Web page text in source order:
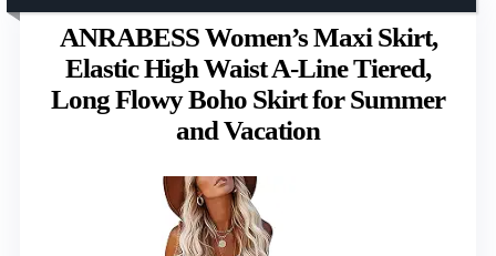
ANRABESS Women’s Maxi Skirt,
Elastic High Waist A-Line Tiered,
Long Flowy Boho Skirt for Summer
and Vacation